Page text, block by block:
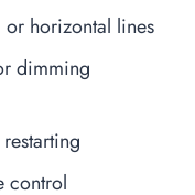
horizontal lines
dimming
control
Repairservices ×